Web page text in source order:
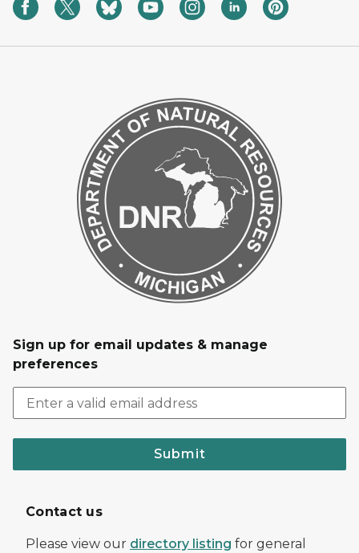
Sign up for email updates & manage
preferences
Submit
Contact us
Please view our directory listing for general